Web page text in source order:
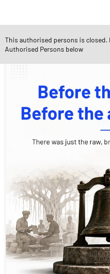
Social
This authorised persons is closed.
Authorised Persons below